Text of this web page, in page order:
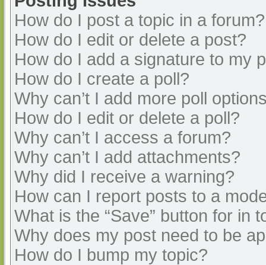
How do I post a topic in a forum?
How do I edit or delete a post?
How do I add a signature to my
How do I create a poll?
Why can’t I add more poll
How do I edit or delete a poll?
Why can’t I access a forum?
Why can’t I add attachments?
Why did I receive a warning?
How can I report posts to a
What is the “Save” button for in
Why does my post need to be
How do I bump my topic?